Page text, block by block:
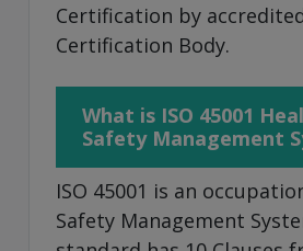
Certification by
Certification Body.
What is ISO 45001
Safety Management
ISO 45001 is an
Safety Management